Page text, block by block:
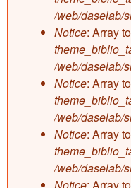
/web/daselab/
Notice: Array
/web/daselab/
Notice: Array
/web/daselab/
Notice: Array
/web/daselab/